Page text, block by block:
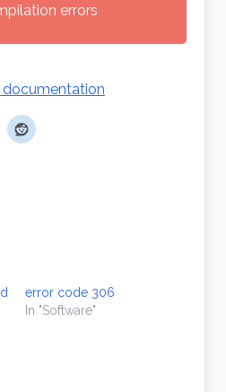
errors
documentation
error code 306
In "Software"